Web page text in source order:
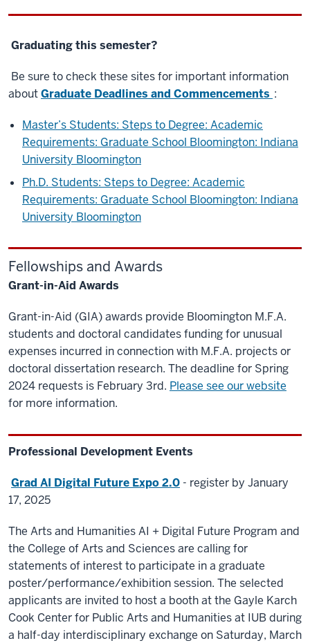
Graduating this semester?
Be sure to check these sites for important information
aboutGraduate Deadlines and Commencements :
Master’s Students: Steps to Degree: Academic
Requirements: Graduate School Bloomington: Indiana
University Bloomington
Ph.D. Students: Steps to Degree: Academic
Requirements: Graduate School Bloomington: Indiana
University Bloomington
Fellowships and Awards
Grant-in-Aid Awards
Grant-in-Aid (GIA) awards provide Bloomington M.F.A.
students and doctoral candidates funding for unusual
expenses incurred in connection with M.F.A. projects or
doctoral dissertation research. The deadline for Spring
2024 requests is February 3rd. Please see our website
for more information.
Professional Development Events
Grad AI Digital Future Expo 2.0 - register by January
17, 2025
The Arts and Humanities AI + Digital Future Program and
the College of Arts and Sciences are calling for
statements of interest to participate in a graduate
poster/performance/exhibition session. The selected
applicants are invited to host a booth at the Gayle Karch
Cook Center for Public Arts and Humanities at IUB during
a half-day interdisciplinary exchange on Saturday, March